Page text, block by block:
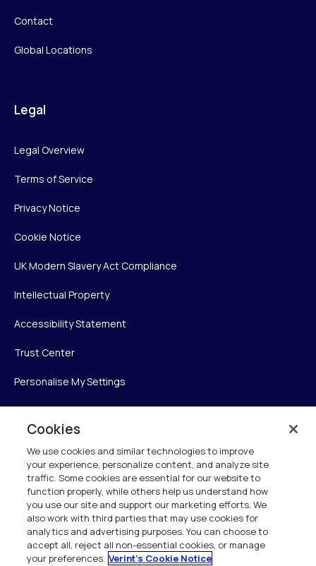
Contact
Global Locations
Legal
Legal Overview
Terms of Service
Privacy Notice
Cookie Notice
UK Modern Slavery Act Compliance
Intellectual Property
Accessibility Statement
Trust Center
Personalise My Settings
Verint Systems Inc.
225 Broadhollow Road, Suite 130
Melville, NY 11747
1 (800) 483-7468
Cookies
We use cookies and similar technologies to improve
your experience, personalize content, and analyze site
traffic. Some cookies are essential for our website to
function properly, while others help us understand how
you use our site and support our marketing efforts. We
also work with third parties that may use cookies for
analytics and advertising purposes. You can choose to
accept all, reject all non-essential cookies, or manage
your preferences. Verint's Cookie Notice